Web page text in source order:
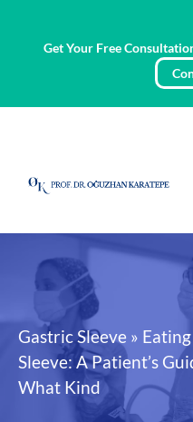
Get Your Free
Gastric Sleeve »
Sleeve: A Patient’s
What Kind